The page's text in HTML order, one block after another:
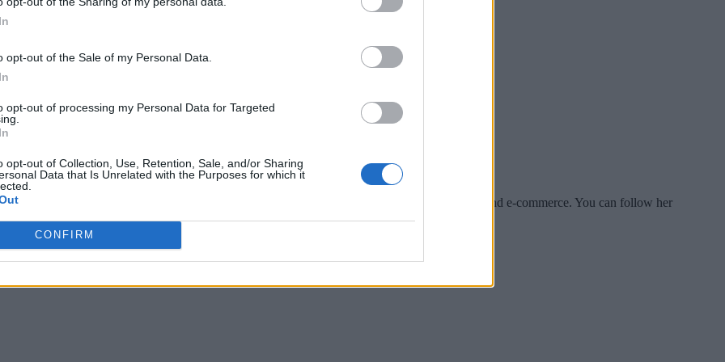
opt-out of the Sale of my Personal Data.
opt-out of processing my Personal Data for Targeted
opt-out of Collection, Use, Retention, Sale, and/or Sharing
Data that Is Unrelated with the Purposes for which it
CONFIRM
are vulnerable
and social media manager living in New York City. Her specialties include tech, security and e-commerce. You can follow her